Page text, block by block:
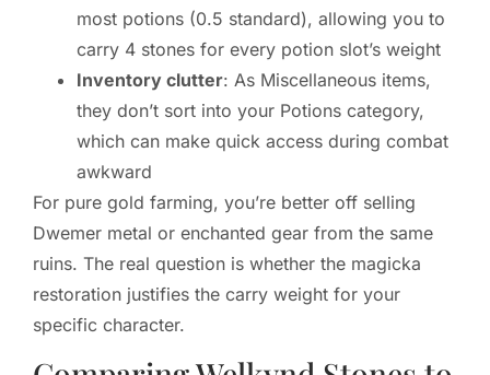
most potions (0.5 standard), allowing you to
carry 4 stones for every potion slot’s weight
Inventory clutter: As Miscellaneous items,
they don’t sort into your Potions category,
which can make quick access during combat
awkward
For pure gold farming, you’re better off selling
Dwemer metal or enchanted gear from the same
ruins. The real question is whether the magicka
restoration justifies the carry weight for your
specific character.